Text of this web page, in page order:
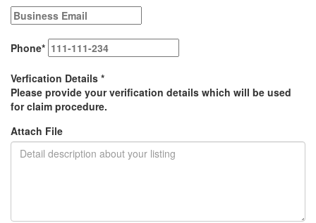
Phone*
Verfication Details *
Please provide your verification details which will be used
for claim procedure.
Attach File